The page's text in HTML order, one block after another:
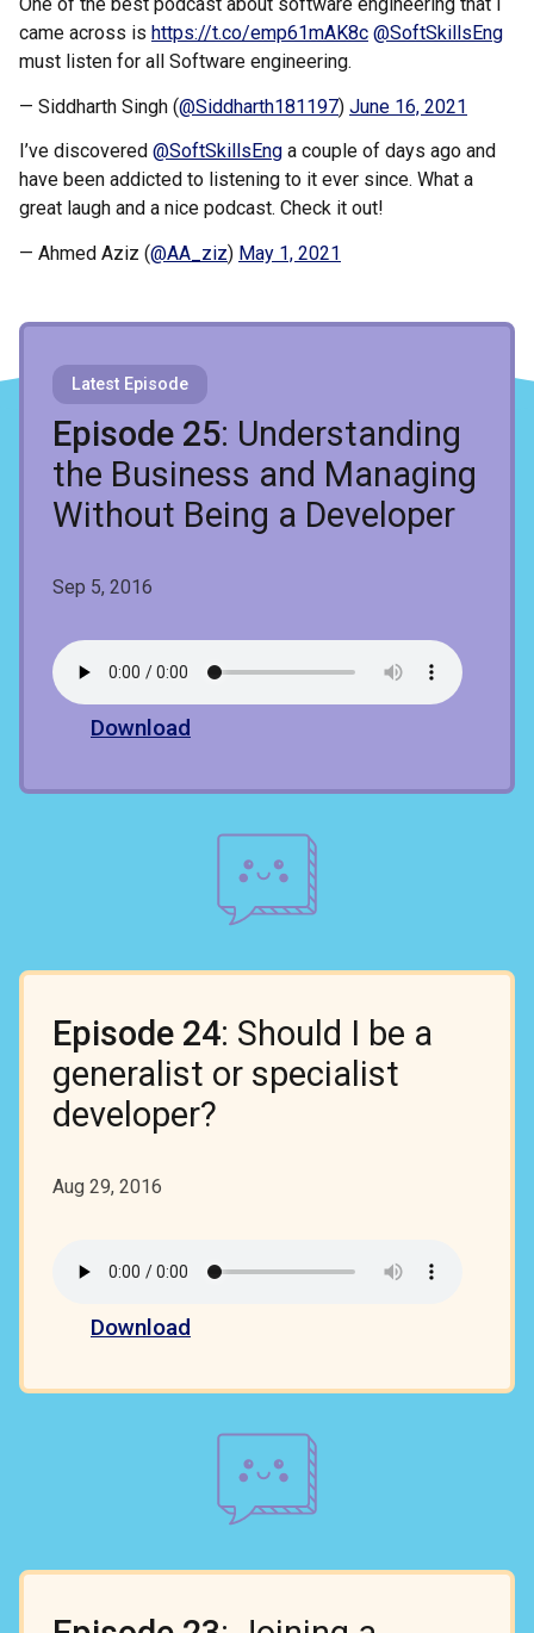
One of the best podcast about software engineering that I
came across is https://t.co/emp61mAK8c @SoftSkillsEng
must listen for all Software engineering.
— Siddharth Singh (@Siddharth181197) June 16, 2021
I’ve discovered @SoftSkillsEng a couple of days ago and
have been addicted to listening to it ever since. What a
great laugh and a nice podcast. Check it out!
— Ahmed Aziz (@AA_ziz) May 1, 2021
Recent Episodes
Latest Episode
Episode 25: Understanding
the Business and Managing
Without Being a Developer
Sep 5, 2016
Download
Episode 24: Should I be a
generalist or specialist
developer?
Aug 29, 2016
Download